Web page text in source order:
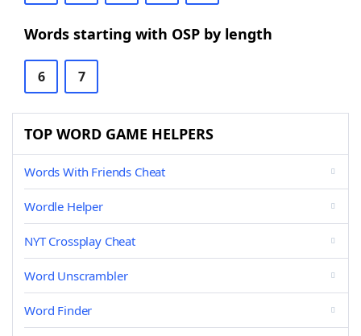
Words starting with OSP by length
6 7
TOP WORD GAME HELPERS
Words With Friends Cheat
Wordle Helper
NYT Crossplay Cheat
Word Unscrambler
Word Finder